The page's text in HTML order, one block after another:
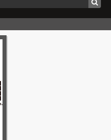
カイブ, 1969-01-01 - 1995-12-31
1974-01-01 - 1975-12-31
1975-04-01 - 1980-06-30
1985-04-01 - 1985-05-31